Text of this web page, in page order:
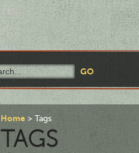
Home Tags
TAGS